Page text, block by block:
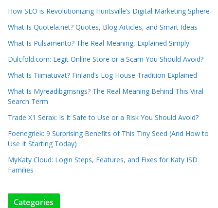
How SEO is Revolutionizing Huntsville’s Digital Marketing Sphere
What Is Quotela.net? Quotes, Blog Articles, and Smart Ideas
What Is Pulsamento? The Real Meaning, Explained Simply
Dulcfold.com: Legit Online Store or a Scam You Should Avoid?
What Is Tiimatuvat? Finland’s Log House Tradition Explained
What Is Myreadibgmsngs? The Real Meaning Behind This Viral
Search Term
Trade X1 Serax: Is It Safe to Use or a Risk You Should Avoid?
Foenegriek: 9 Surprising Benefits of This Tiny Seed (And How to
Use It Starting Today)
MyKaty Cloud: Login Steps, Features, and Fixes for Katy ISD
Families
Categories